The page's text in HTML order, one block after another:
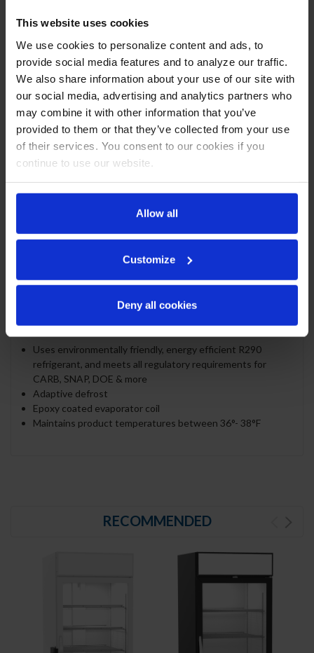
This website uses cookies
We use cookies to personalize content and ads, to
provide social media features and to analyze our traffic.
We also share information about your use of our site with
our social media, advertising and analytics partners who
may combine it with other information that you’ve
provided to them or that they’ve collected from your use
of their services. You consent to our cookies if you
continue to use our website.
Allow all
Customize
Deny all cookies
CABINET CONSTRUCTION
Exterior features durable white painted steel
Heavy-duty interior construction includes white coated
steel walls
Modern one-piece grille
Full electronic control
Refrigerator has double pane lowE argon filled glass door
Self-closing door with 120° stay-open feature
Brightly lit sign panel
Four (4) shelf clips included per shelf
Uses environmentally friendly, energy efficient R290
refrigerant, and meets all regulatory requirements for
CARB, SNAP, DOE & more
Adaptive defrost
Epoxy coated evaporator coil
Maintains product temperatures between 36°- 38°F
RECOMMENDED